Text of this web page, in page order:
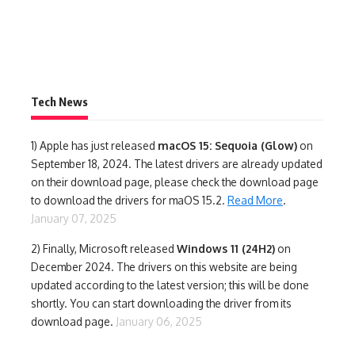
Tech News
1) Apple has just released macOS 15: Sequoia (Glow) on
September 18, 2024. The latest drivers are already updated
on their download page, please check the download page
to download the drivers for maOS 15.2. Read More.
January 07, 2025
2) Finally, Microsoft released Windows 11 (24H2) on
December 2024. The drivers on this website are being
updated according to the latest version; this will be done
shortly. You can start downloading the driver from its
download page. January 06, 2025